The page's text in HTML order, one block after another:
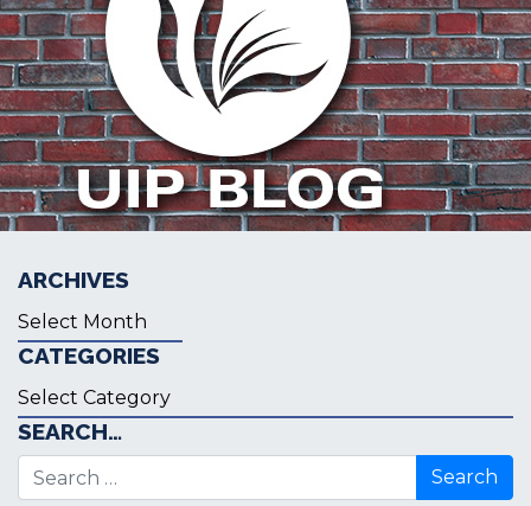
ARCHIVES
Archives
CATEGORIES
Categories
SEARCH…
Search for: